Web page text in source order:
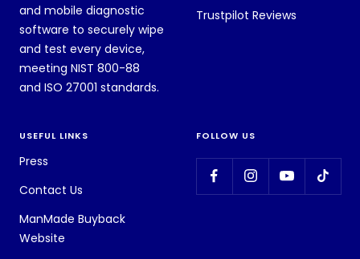
and mobile diagnostic
software to securely wipe
and test every device,
meeting NIST 800-88
and ISO 27001 standards.
Trustpilot Reviews
USEFUL LINKS
Press
Contact Us
ManMade Buyback
Website
FOLLOW US